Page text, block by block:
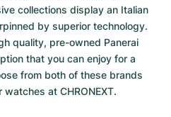
collections display an Italian
by superior technology.
quality, pre-owned Panerai
that you can enjoy for a
from both of these brands
at CHRONEXT.